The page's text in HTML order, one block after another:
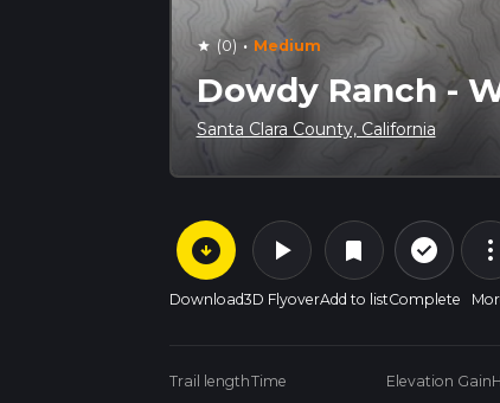
star (0) · Medium
Dowdy Ranch -
Santa Clara County, California
arrow_circle_down
Download
play_arrow
3D Flyover
bookmark
Add to list
check_circle_outline
Complete
more_vert
Trail lengthTime Elevation Gain